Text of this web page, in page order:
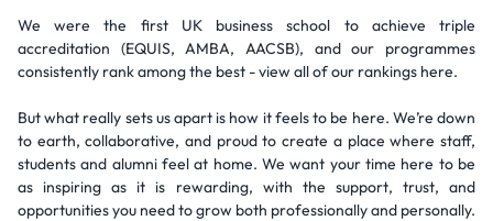
We were the first UK business school to achieve triple
accreditation (EQUIS, AMBA, AACSB), and our programmes
consistently rank among the best - view all of our rankings here.
But what really sets us apart is how it feels to be here. We’re down
to earth, collaborative, and proud to create a place where staff,
students and alumni feel at home. We want your time here to be
as inspiring as it is rewarding, with the support, trust, and
opportunities you need to grow both professionally and personally.